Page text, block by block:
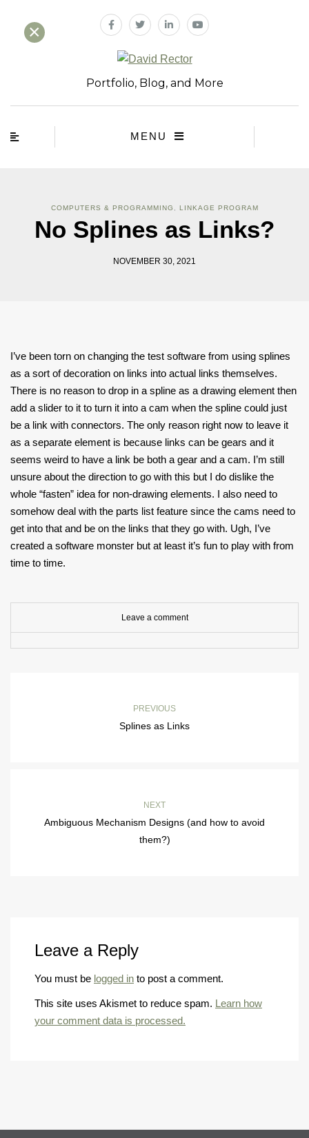
Portfolio, Blog, and More
MENU
COMPUTERS & PROGRAMMING , LINKAGE PROGRAM
No Splines as Links?
NOVEMBER 30, 2021
I’ve been torn on changing the test software from using splines
as a sort of decoration on links into actual links themselves.
There is no reason to drop in a spline as a drawing element then
add a slider to it to turn it into a cam when the spline could just
be a link with connectors. The only reason right now to leave it
as a separate element is because links can be gears and it
seems weird to have a link be both a gear and a cam. I’m still
unsure about the direction to go with this but I do dislike the
whole “fasten” idea for non-drawing elements. I also need to
somehow deal with the parts list feature since the cams need to
get into that and be on the links that they go with. Ugh, I’ve
created a software monster but at least it’s fun to play with from
time to time.
Leave a comment
PREVIOUS
Splines as Links
NEXT
Ambiguous Mechanism Designs (and how to avoid
them?)
Leave a Reply
You must be logged in to post a comment.
This site uses Akismet to reduce spam. Learn how
your comment data is processed.
×